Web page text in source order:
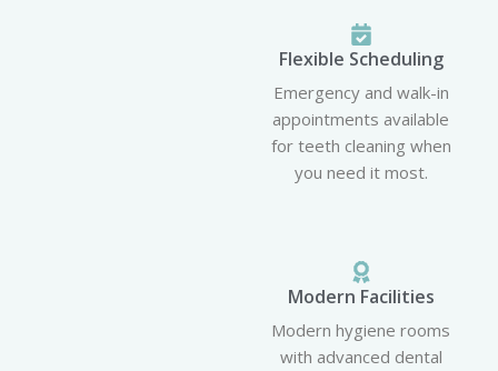
Flexible Scheduling
Emergency and walk-in
appointments available
for teeth cleaning when
you need it most.
Modern Facilities
Modern hygiene rooms
with advanced dental